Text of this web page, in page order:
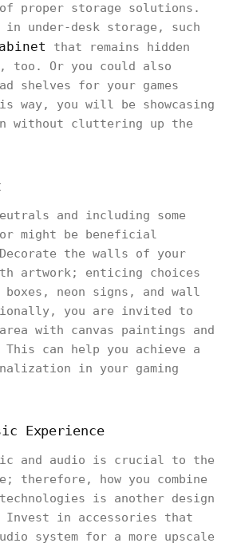
proper storage solutions.
in under-desk storage, such
that remains hidden
too. Or you could also
shelves for your games
way, you will be showcasing
without cluttering up the
and including some
might be beneficial
the walls of your
artwork; enticing choices
boxes, neon signs, and wall
you are invited to
with canvas paintings and
This can help you achieve a
in your gaming
Experience
and audio is crucial to the
therefore, how you combine
is another design
Invest in accessories that
system for a more upscale